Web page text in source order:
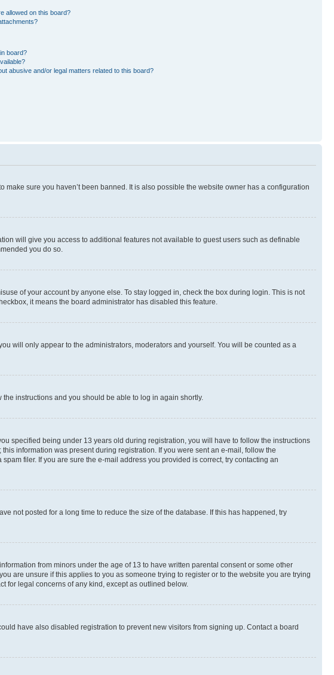
allowed on this board?
board?
abusive and/or legal matters related to this board?
sure you haven’t been banned. It is also possible the website owner has a configuration
will give you access to additional features not available to guest users such as definable
you do so.
of your account by anyone else. To stay logged in, check the box during login. This is not
it means the board administrator has disabled this feature.
will only appear to the administrators, moderators and yourself. You will be counted as a
the instructions and you should be able to log in again shortly.
specified being under 13 years old during registration, you will have to follow the instructions
information was present during registration. If you were sent an e-mail, follow the
filer. If you are sure the e-mail address you provided is correct, try contacting an
not posted for a long time to reduce the size of the database. If this has happened, try
from minors under the age of 13 to have written parental consent or some other
are unsure if this applies to you as someone trying to register or to the website you are trying
for legal concerns of any kind, except as outlined below.
have also disabled registration to prevent new visitors from signing up. Contact a board